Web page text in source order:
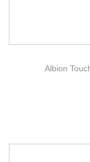
Albion